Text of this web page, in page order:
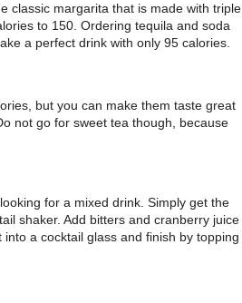
classic margarita that is made with triple
to 150. Ordering tequila and soda
a perfect drink with only 95 calories.
but you can make them taste great
not go for sweet tea though, because
for a mixed drink. Simply get the
shaker. Add bitters and cranberry juice
a cocktail glass and finish by topping